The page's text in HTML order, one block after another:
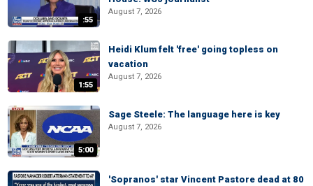
:55
August 7, 2026
1:55
Heidi Klum felt 'free' going topless on
vacation
August 7, 2026
5:00
Sage Steele: The language here is key
August 7, 2026
'Sopranos' star Vincent Pastore dead at 80